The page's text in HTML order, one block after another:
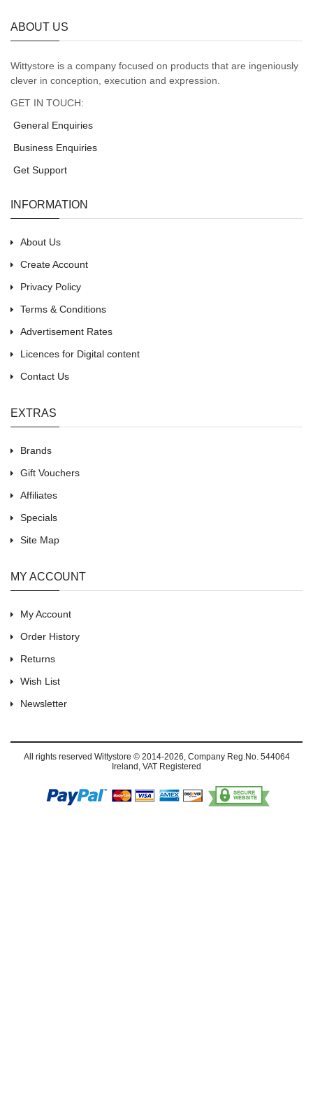
ABOUT US
Wittystore is a company focused on products that are ingeniously
clever in conception, execution and expression.
GET IN TOUCH:
General Enquiries
Business Enquiries
Get Support
INFORMATION
About Us
Create Account
Privacy Policy
Terms & Conditions
Advertisement Rates
Licences for Digital content
Contact Us
EXTRAS
Brands
Gift Vouchers
Affiliates
Specials
Site Map
MY ACCOUNT
My Account
Order History
Returns
Wish List
Newsletter
All rights reserved Wittystore © 2014-2026, Company Reg.No. 544064
Ireland, VAT Registered